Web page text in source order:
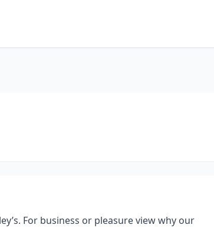
For business or pleasure view why our